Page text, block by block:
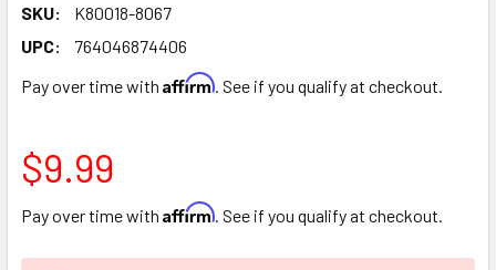
SKU:
K80018-8067
UPC:
764046874406
Pay over time with Affirm. See if you qualify at checkout.
$9.99
Pay over time with Affirm. See if you qualify at checkout.